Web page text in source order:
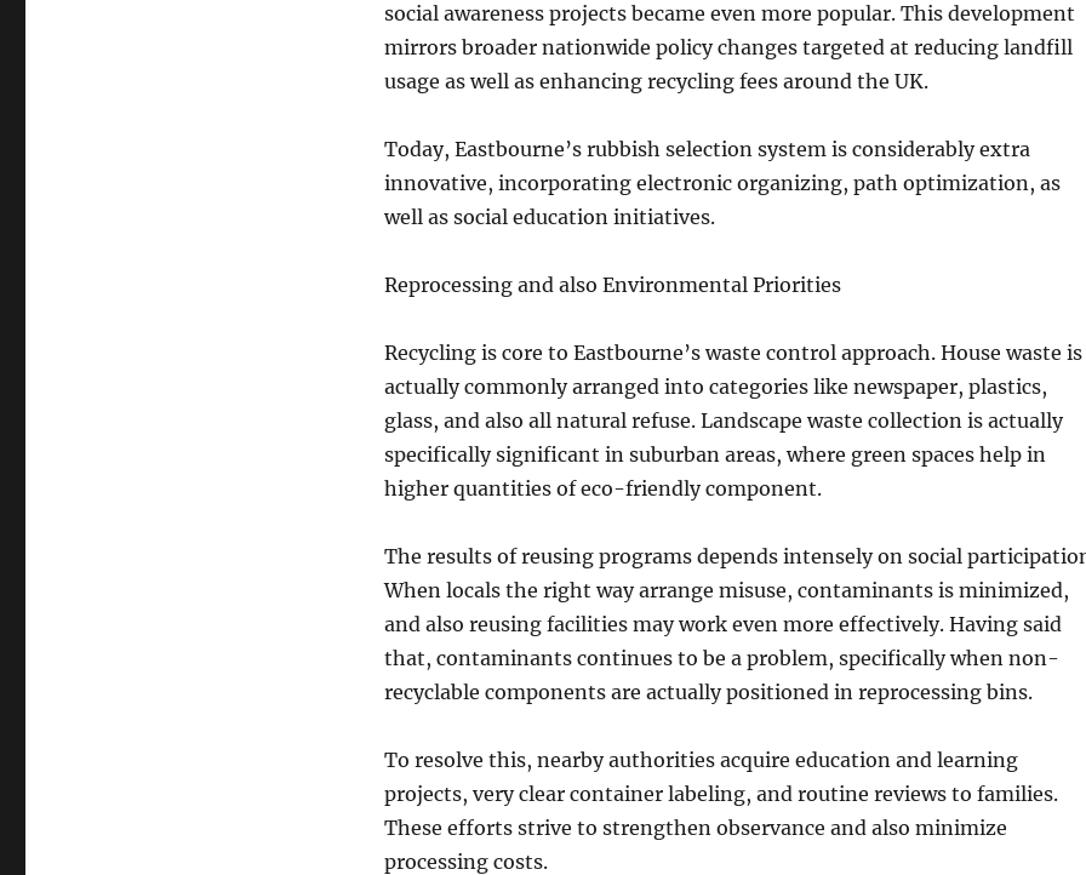
social awareness projects became even more popular. This development
mirrors broader nationwide policy changes targeted at reducing landfill
usage as well as enhancing recycling fees around the UK.
Today, Eastbourne’s rubbish selection system is considerably extra
innovative, incorporating electronic organizing, path optimization, as
well as social education initiatives.
Reprocessing and also Environmental Priorities
Recycling is core to Eastbourne’s waste control approach. House waste is
actually commonly arranged into categories like newspaper, plastics,
glass, and also all natural refuse. Landscape waste collection is actually
specifically significant in suburban areas, where green spaces help in
higher quantities of eco-friendly component.
The results of reusing programs depends intensely on social
When locals the right way arrange misuse, contaminants is minimized,
and also reusing facilities may work even more effectively. Having said
that, contaminants continues to be a problem, specifically when non-
recyclable components are actually positioned in reprocessing bins.
To resolve this, nearby authorities acquire education and learning
projects, very clear container labeling, and routine reviews to families.
These efforts strive to strengthen observance and also minimize
processing costs.